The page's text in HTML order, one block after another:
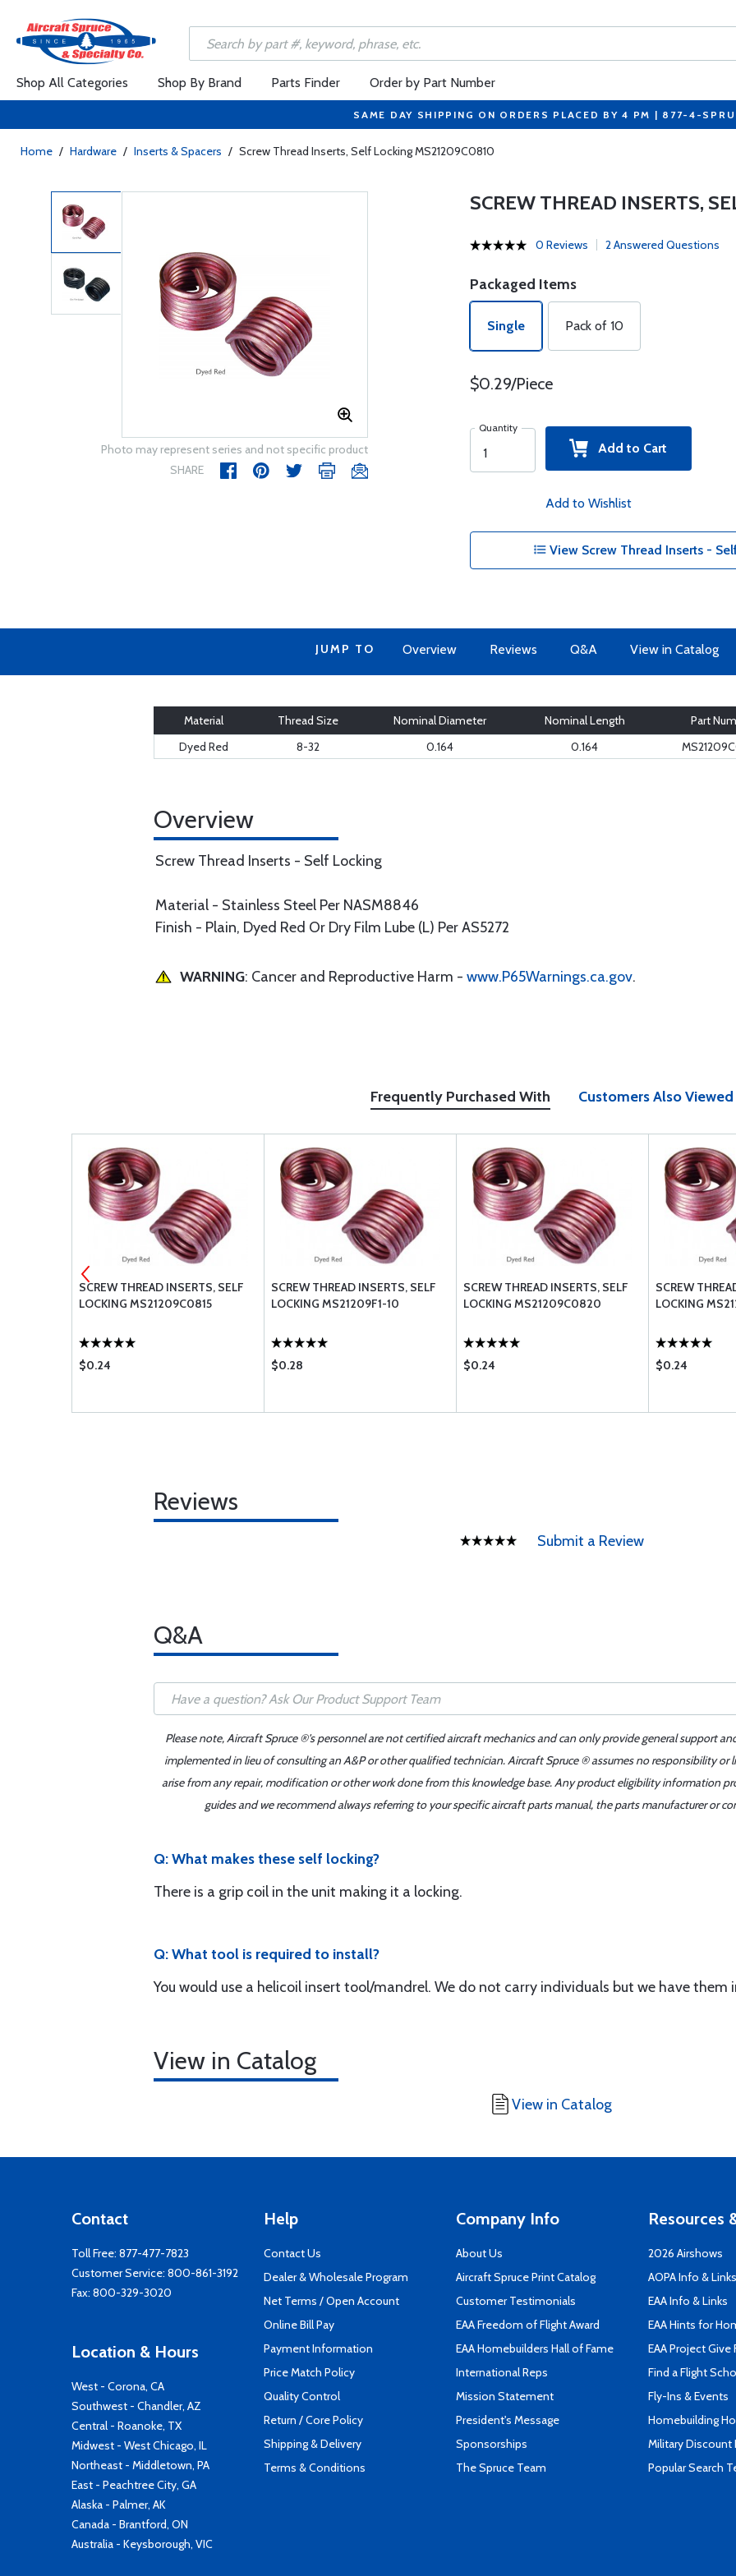
Shop All Categories Shop By Brand Parts Finder Order by Part Number
SAME DAY SHIPPING ON ORDERS PLACED BY 4 PM | 877-4-
Home / Hardware / Inserts & Spacers / Screw Thread Inserts, Self Locking MS21209C0810
Photo may represent series and not specific product
SHARE
SCREW THREAD INSERTS,
0 Reviews 2 Answered Questions
Packaged Items
Single Pack of 10
$0.29/Piece
Quantity
Add to Cart
Add to Wishlist
View Screw Thread Inserts -
JUMP TO Overview Reviews Q&A View in Catalog
Material Thread Size Nominal Diameter Nominal Length
Part
Dyed Red
8-32 0.164 0.164
Overview
Screw Thread Inserts - Self Locking
Material - Stainless Steel Per NASM8846
Finish - Plain, Dyed Red Or Dry Film Lube (L) Per AS5272
WARNING: Cancer and Reproductive Harm - www.P65Warnings.ca.gov.
Frequently Purchased With Customers Also Viewed
SCREW THREAD INSERTS, SELF
LOCKING MS21209C0815
$0.24
SCREW THREAD INSERTS, SELF
LOCKING MS21209F1-10
$0.28
SCREW THREAD INSERTS, SELF
LOCKING MS21209C0820
$0.24
SCREW
LOCKING
$0.24
Reviews
Submit a Review
Q&A
Please note, Aircraft Spruce ®'s personnel are not certified aircraft mechanics and can only provide general support
implemented in lieu of consulting an A&P or other qualified technician. Aircraft Spruce ® assumes no responsibility
arise from any repair, modification or other work done from this knowledge base. Any product eligibility information
guides and we recommend always referring to your specific aircraft parts manual, the parts manufacturer or
Q: What makes these self locking?
There is a grip coil in the unit making it a locking.
Q: What tool is required to install?
You would use a helicoil insert tool/mandrel. We do not carry individuals but we have them
View in Catalog
View in Catalog
Contact
Toll Free: 877-477-7823
Customer Service: 800-861-3192
Fax: 800-329-3020
Location & Hours
West - Corona, CA
Southwest - Chandler, AZ
Central - Roanoke, TX
Midwest - West Chicago, IL
Northeast - Middletown, PA
East - Peachtree City, GA
Alaska - Palmer, AK
Canada - Brantford, ON
Australia - Keysborough, VIC
Help
Contact Us
Dealer & Wholesale Program
Net Terms / Open Account
Online Bill Pay
Payment Information
Price Match Policy
Quality Control
Return / Core Policy
Shipping & Delivery
Terms & Conditions
Company Info
About Us
Aircraft Spruce Print Catalog
Customer Testimonials
EAA Freedom of Flight Award
EAA Homebuilders Hall of Fame
International Reps
Mission Statement
President's Message
Sponsorships
The Spruce Team
Resources
2026 Airshows
AOPA Info & Links
EAA Info & Links
EAA Hints for
EAA Project Give
Find a Flight
Fly-Ins & Events
Homebuilding
Military Discount
Popular Search